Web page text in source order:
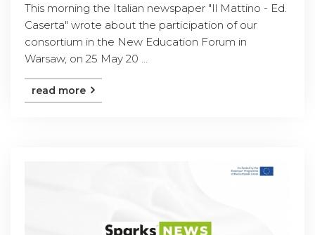
This morning the Italian newspaper "Il Mattino - Ed.
Caserta" wrote about the participation of our
consortium in the New Education Forum in
Warsaw, on 25 May 20 ...
read more